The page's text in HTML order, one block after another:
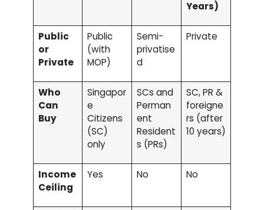
Years)
Public
or
Private
Public
(with
MOP)
Semi-
privatise
d
Private
Who
Can
Buy
Singapor
e
Citizens
(SC)
only
SCs and
Perman
ent
Resident
s (PRs)
SC, PR &
foreigne
rs (after
10 years)
Income
Ceiling
Yes No No